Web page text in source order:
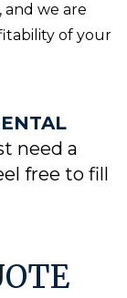
we are
of your
need a
free to fill